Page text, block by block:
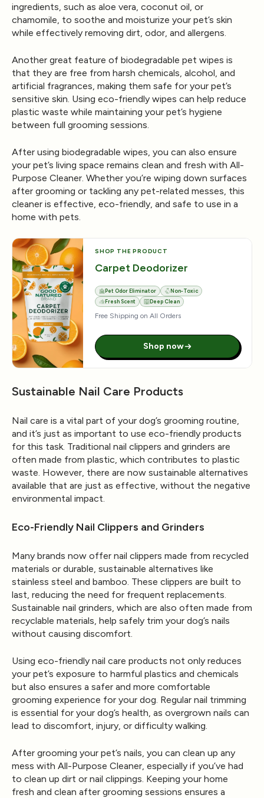
ingredients, such as aloe vera, coconut oil, or
chamomile, to soothe and moisturize your pet’s skin
while effectively removing dirt, odor, and allergens.
Another great feature of biodegradable pet wipes is
that they are free from harsh chemicals, alcohol, and
artificial fragrances, making them safe for your pet’s
sensitive skin. Using eco-friendly wipes can help reduce
plastic waste while maintaining your pet’s hygiene
between full grooming sessions.
After using biodegradable wipes, you can also ensure
your pet’s living space remains clean and fresh with All-
Purpose Cleaner . Whether you’re wiping down surfaces
after grooming or tackling any pet-related messes, this
cleaner is effective, eco-friendly, and safe to use in a
home with pets.
SHOP THE PRODUCT
Carpet Deodorizer
Pet Odor Eliminator
Non-Toxic
Fresh Scent
Deep Clean
Free Shipping on All Orders
Shop now
Sustainable Nail Care Products
Nail care is a vital part of your dog’s grooming routine,
and it’s just as important to use eco-friendly products
for this task. Traditional nail clippers and grinders are
often made from plastic, which contributes to plastic
waste. However, there are now sustainable alternatives
available that are just as effective, without the negative
environmental impact.
Eco-Friendly Nail Clippers and Grinders
Many brands now offer nail clippers made from recycled
materials or durable, sustainable alternatives like
stainless steel and bamboo. These clippers are built to
last, reducing the need for frequent replacements.
Sustainable nail grinders, which are also often made from
recyclable materials, help safely trim your dog’s nails
without causing discomfort.
Using eco-friendly nail care products not only reduces
your pet’s exposure to harmful plastics and chemicals
but also ensures a safer and more comfortable
grooming experience for your dog. Regular nail trimming
is essential for your dog’s health, as overgrown nails can
lead to discomfort, injury, or difficulty walking.
After grooming your pet’s nails, you can clean up any
mess with All-Purpose Cleaner , especially if you’ve had
to clean up dirt or nail clippings. Keeping your home
fresh and clean after grooming sessions ensures a